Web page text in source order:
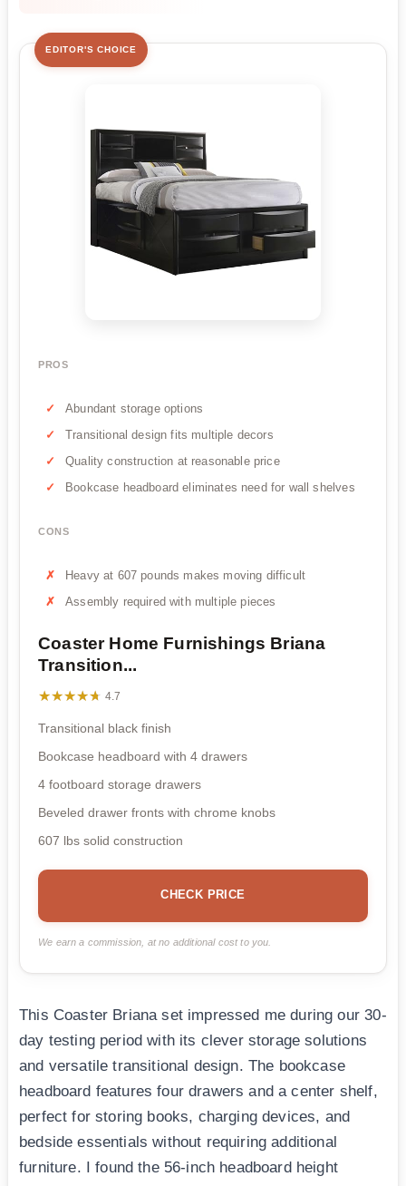
EDITOR'S CHOICE
PROS
Abundant storage options
Transitional design fits multiple decors
Quality construction at reasonable price
Bookcase headboard eliminates need for wall shelves
CONS
Heavy at 607 pounds makes moving difficult
Assembly required with multiple pieces
Coaster Home Furnishings Briana
Transition...
★★★★★
★★★★★ 4.7
Transitional black finish
Bookcase headboard with 4 drawers
4 footboard storage drawers
Beveled drawer fronts with chrome knobs
607 lbs solid construction
CHECK PRICE
We earn a commission, at no additional cost to you.
This Coaster Briana set impressed me during our 30-
day testing period with its clever storage solutions
and versatile transitional design. The bookcase
headboard features four drawers and a center shelf,
perfect for storing books, charging devices, and
bedside essentials without requiring additional
furniture. I found the 56-inch headboard height